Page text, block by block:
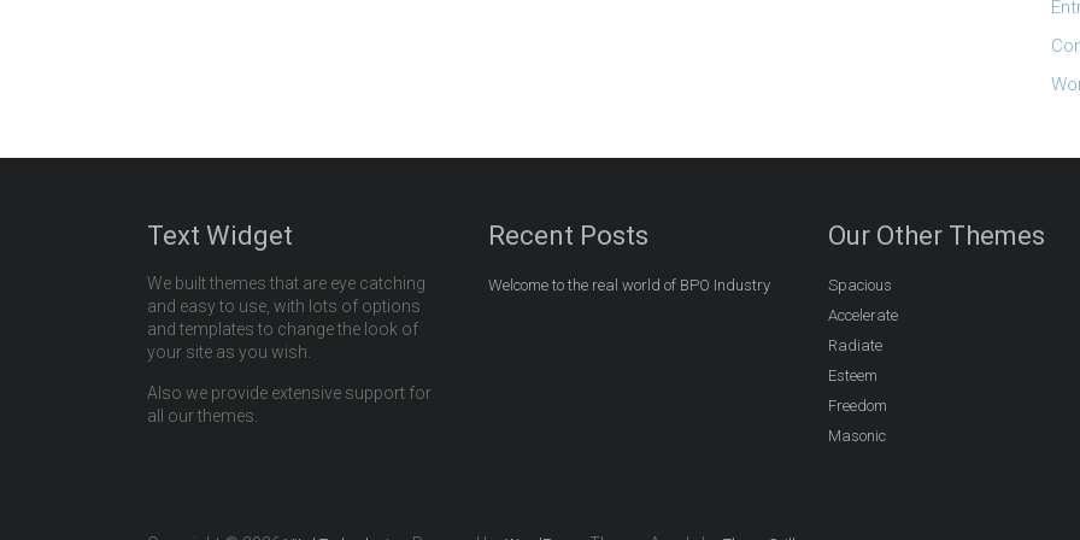
Text Widget
We built themes that are eye catching
and easy to use, with lots of options
and templates to change the look of
your site as you wish.
Also we provide extensive support for
all our themes.
Recent Posts
Welcome to the real world of BPO Industry
Our Other Themes
Spacious
Accelerate
Radiate
Esteem
Freedom
Masonic